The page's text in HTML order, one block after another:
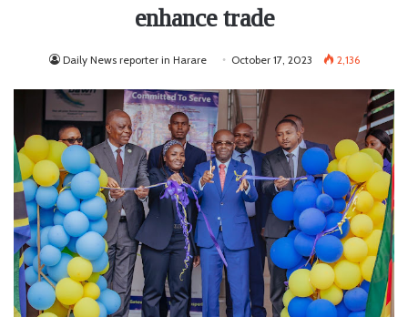
enhance trade
Daily News reporter in Harare October 17, 2023 2,136